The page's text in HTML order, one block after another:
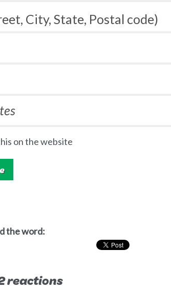
City, State, Postal code)
on the website
the word:
reactions